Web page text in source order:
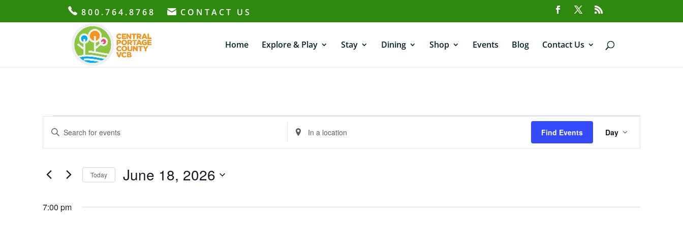
800.764.8768 CONTACT US
Home Explore & Play Stay Dining Shop Events Blog Contact Us
Events
for
June
18,
Events
Search
and
Navigation
Enter
for
Keyword.
Enter
Location.
Location.
Find Events
Event
Views
Navigation
Day
Today June 18, 2026
date.
7:00 pm